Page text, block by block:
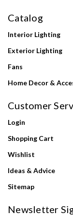
Catalog
Interior Lighting
Exterior Lighting
Fans
Home Decor &
Customer
Login
Shopping Cart
Wishlist
Ideas & Advice
Sitemap
Newsletter